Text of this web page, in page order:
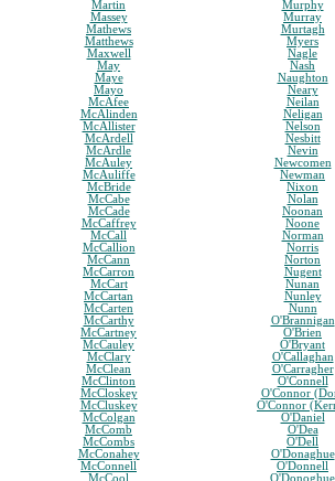
Martin
Massey
Mathews
Matthews
Maxwell
May
Maye
Mayo
McAfee
McAlinden
McAllister
McArdell
McArdle
McAuley
McAuliffe
McBride
McCabe
McCade
McCaffrey
McCall
McCallion
McCann
McCarron
McCart
McCartan
McCarten
McCarthy
McCartney
McCauley
McClary
McClean
McClinton
McCloskey
McCluskey
McColgan
McComb
McCombs
McConahey
McConnell
McCool
Murphy
Murray
Murtagh
Myers
Nagle
Nash
Naughton
Neary
Neilan
Neligan
Nelson
Nesbitt
Nevin
Newcomen
Newman
Nixon
Nolan
Noonan
Noone
Norman
Norris
Norton
Nugent
Nunan
Nunley
Nunn
O'Brannigan
O'Brien
O'Bryant
O'Callaghan
O'Carragher
O'Connell
O'Connor
O'Connor
O'Daniel
O'Dea
O'Dell
O'Donaghue
O'Donnell
O'Donoghue